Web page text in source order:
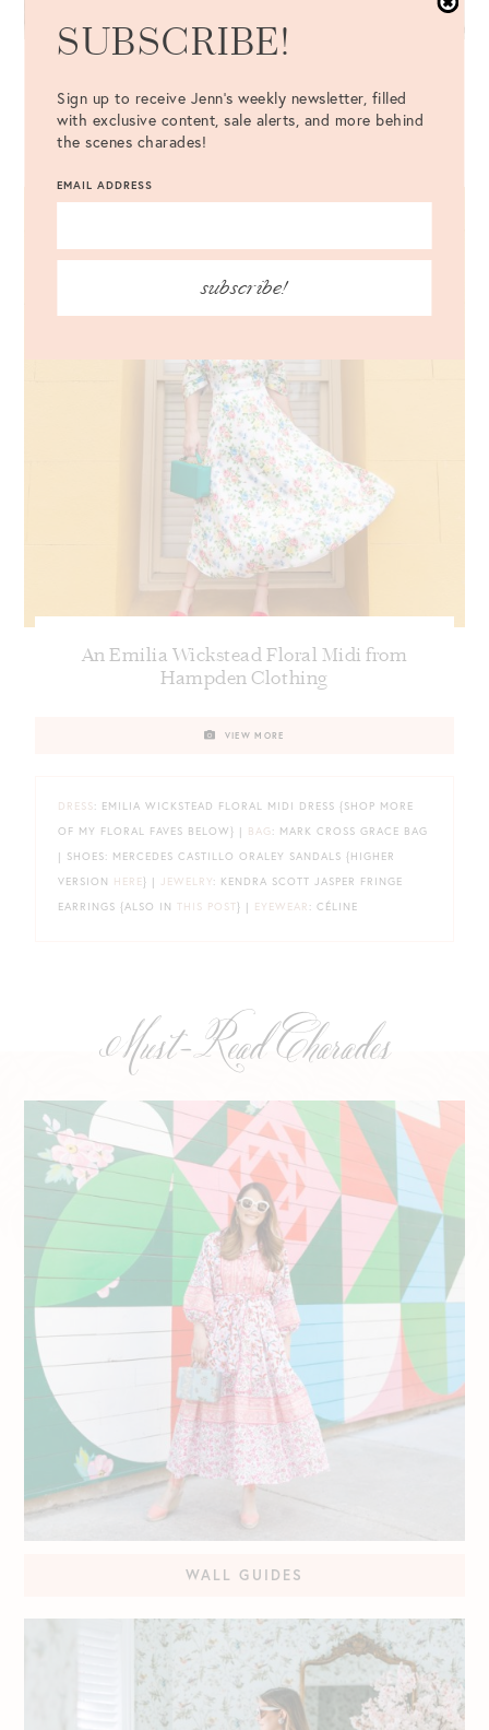
VIEW MORE
An Emilia Wickstead Floral Midi from
Hampden Clothing
VIEW MORE
DRESS: EMILIA WICKSTEAD FLORAL MIDI DRESS {SHOP MORE
OF MY FLORAL FAVES BELOW} | BAG : MARK CROSS GRACE BAG
| SHOES: MERCEDES CASTILLO ORALEY SANDALS {HIGHER
VERSION HERE} | JEWELRY: KENDRA SCOTT JASPER FRINGE
EARRINGS {ALSO INTHIS POST} | EYEWEAR : CÉLINE
Must-Read Charades
WALL GUIDES
SUBSCRIBE!
Sign up to receive Jenn's weekly newsletter, filled
with exclusive content, sale alerts, and more behind
the scenes charades!
EMAIL ADDRESS
subscribe!